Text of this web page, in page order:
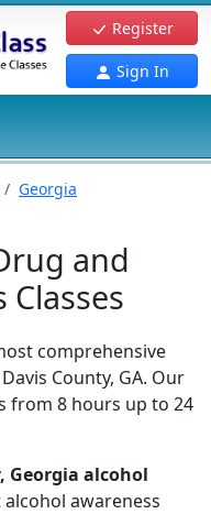
Register
Sign In
Georgia
and
Classes
comprehensive
County, GA. Our
from 8 hours up to 24
Georgia alcohol
awareness